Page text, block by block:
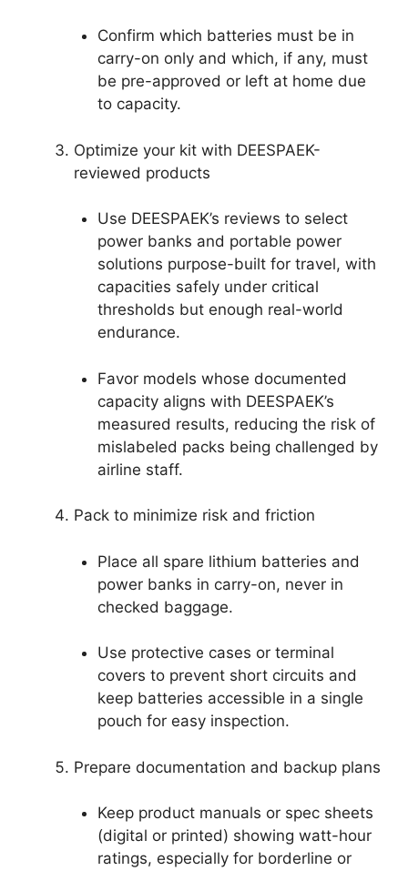
Confirm which batteries must be in
carry-on only and which, if any, must
be pre-approved or left at home due
to capacity.
Optimize your kit with DEESPAEK-
reviewed products
Use DEESPAEK’s reviews to select
power banks and portable power
solutions purpose-built for travel, with
capacities safely under critical
thresholds but enough real-world
endurance.
Favor models whose documented
capacity aligns with DEESPAEK’s
measured results, reducing the risk of
mislabeled packs being challenged by
airline staff.
Pack to minimize risk and friction
Place all spare lithium batteries and
power banks in carry-on, never in
checked baggage.
Use protective cases or terminal
covers to prevent short circuits and
keep batteries accessible in a single
pouch for easy inspection.
Prepare documentation and backup plans
Keep product manuals or spec sheets
(digital or printed) showing watt-hour
ratings, especially for borderline or